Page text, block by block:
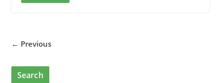
← Previous
Search